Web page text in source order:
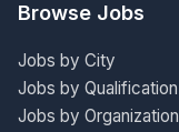
Browse Jobs
Jobs by City
Jobs by Qualification
Jobs by Organization